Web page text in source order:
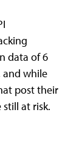
data of 6
and while
post their
at risk.